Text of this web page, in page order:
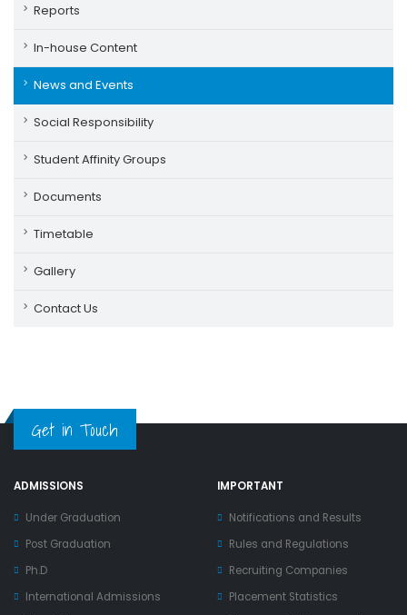
Reports
In-house Content
News and Events
Social Responsibility
Student Affinity Groups
Documents
Timetable
Gallery
Contact Us
Get in Touch
ADMISSIONS
Under Graduation
Post Graduation
Ph.D
International Admissions
IMPORTANT
Notifications and Results
Rules and Regulations
Recruiting Companies
Placement Statistics